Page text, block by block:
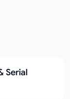
Serial